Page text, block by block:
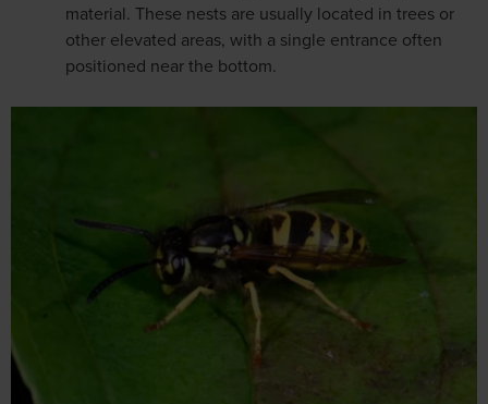
material. These nests are usually located in trees or
other elevated areas, with a single entrance often
positioned near the bottom.